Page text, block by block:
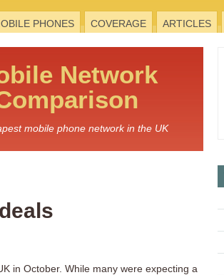
PHONES COVERAGE ARTICLES
Network
mobile phone network in the UK
in October. While many were expecting a